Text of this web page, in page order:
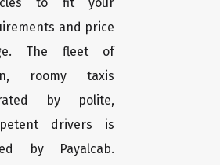
to fit your
and price
The fleet of
roomy taxis
by polite,
drivers is
by Payalcab.